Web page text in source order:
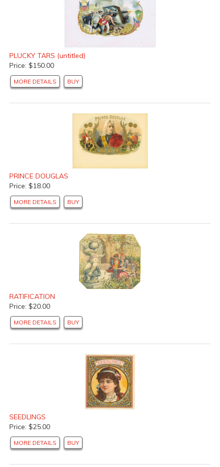
PLUCKY TARS (untitled)
Price: $150.00
MORE DETAILS BUY
PRINCE DOUGLAS
Price: $18.00
MORE DETAILS BUY
RATIFICATION
Price: $20.00
MORE DETAILS BUY
SEEDLINGS
Price: $25.00
MORE DETAILS BUY